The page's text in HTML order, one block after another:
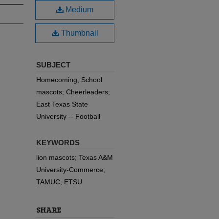
Medium
Thumbnail
SUBJECT
Homecoming; School
mascots; Cheerleaders;
East Texas State
University -- Football
KEYWORDS
lion mascots; Texas A&M
University-Commerce;
TAMUC; ETSU
SHARE